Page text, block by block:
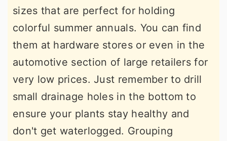
sizes that are perfect for holding
colorful summer annuals. You can find
them at hardware stores or even in the
automotive section of large retailers for
very low prices. Just remember to drill
small drainage holes in the bottom to
ensure your plants stay healthy and
don't get waterlogged. Grouping